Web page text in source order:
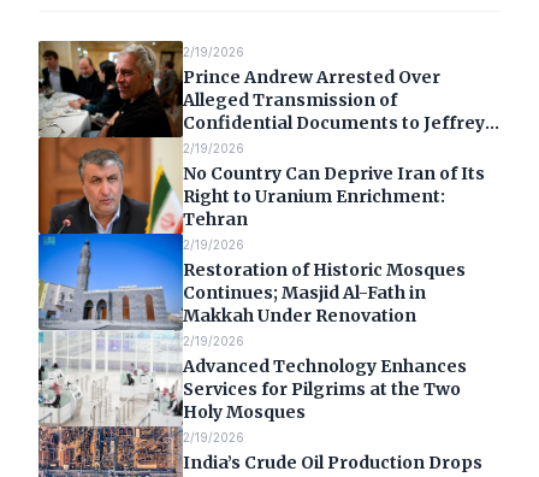
2/19/2026
Prince Andrew Arrested Over
Alleged Transmission of
Confidential Documents to Jeffrey
Epstein
2/19/2026
No Country Can Deprive Iran of Its
Right to Uranium Enrichment:
Tehran
2/19/2026
Restoration of Historic Mosques
Continues; Masjid Al-Fath in
Makkah Under Renovation
2/19/2026
Advanced Technology Enhances
Services for Pilgrims at the Two
Holy Mosques
2/19/2026
India’s Crude Oil Production Drops